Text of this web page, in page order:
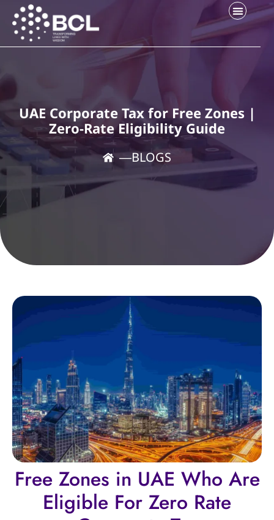
UAE Corporate Tax for Free Zones |
Zero-Rate Eligibility Guide
―BLOGS
Free Zones in UAE Who Are
Eligible For Zero Rate